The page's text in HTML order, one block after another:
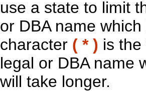
use a state to limit
or DBA name
character ( * ) is
legal or DBA name
will take longer.